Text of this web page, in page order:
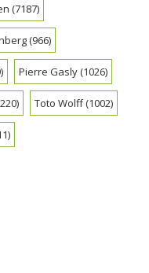
(7187)
(966)
Pierre Gasly(1026)
Toto Wolff(1002)